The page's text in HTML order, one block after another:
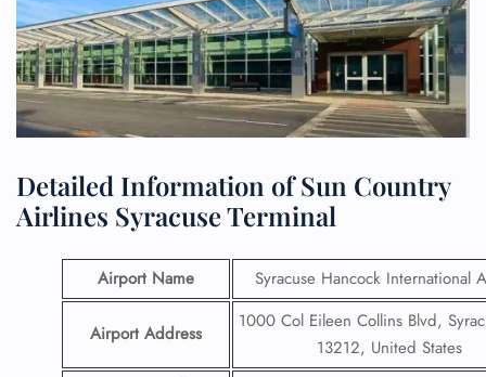
Detailed Information of Sun Country
Airlines Syracuse Terminal
Airport Name Syracuse Hancock International
Airport Address
1000 Col Eileen Collins Blvd,
13212, United States